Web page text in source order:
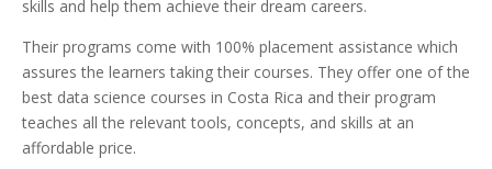
skills and help them achieve their dream careers.
Their programs come with 100% placement assistance which
assures the learners taking their courses. They offer one of the
best data science courses in Costa Rica and their program
teaches all the relevant tools, concepts, and skills at an
affordable price.